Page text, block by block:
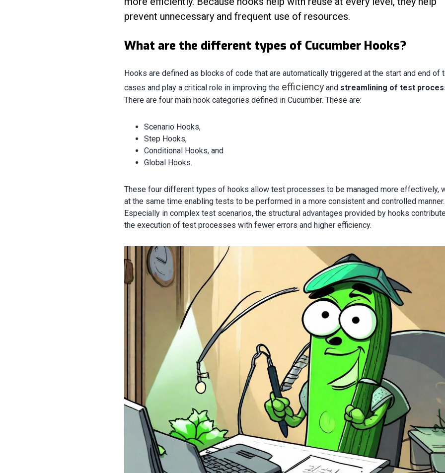
prevent unnecessary and frequent use of resources.
What are the different types of Cucumber Hooks?
Hooks are defined as blocks of code that are automatically triggered at the start and end of
cases and play a critical role in improving the efficiency and streamlining of test
There are four main hook categories defined in Cucumber. These are:
Scenario Hooks,
Step Hooks,
Conditional Hooks, and
Global Hooks.
These four different types of hooks allow test processes to be managed more effectively,
at the same time enabling tests to be performed in a more consistent and controlled manner.
Especially in complex test scenarios, the structural advantages provided by hooks
the execution of test processes with fewer errors and higher efficiency.